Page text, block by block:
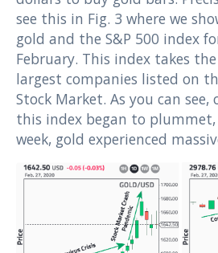
see this in Fig. 3 where we
gold and the S&P 500 index
February. This index takes
largest companies listed on
Stock Market. As you can see,
this index began to
week, gold experienced